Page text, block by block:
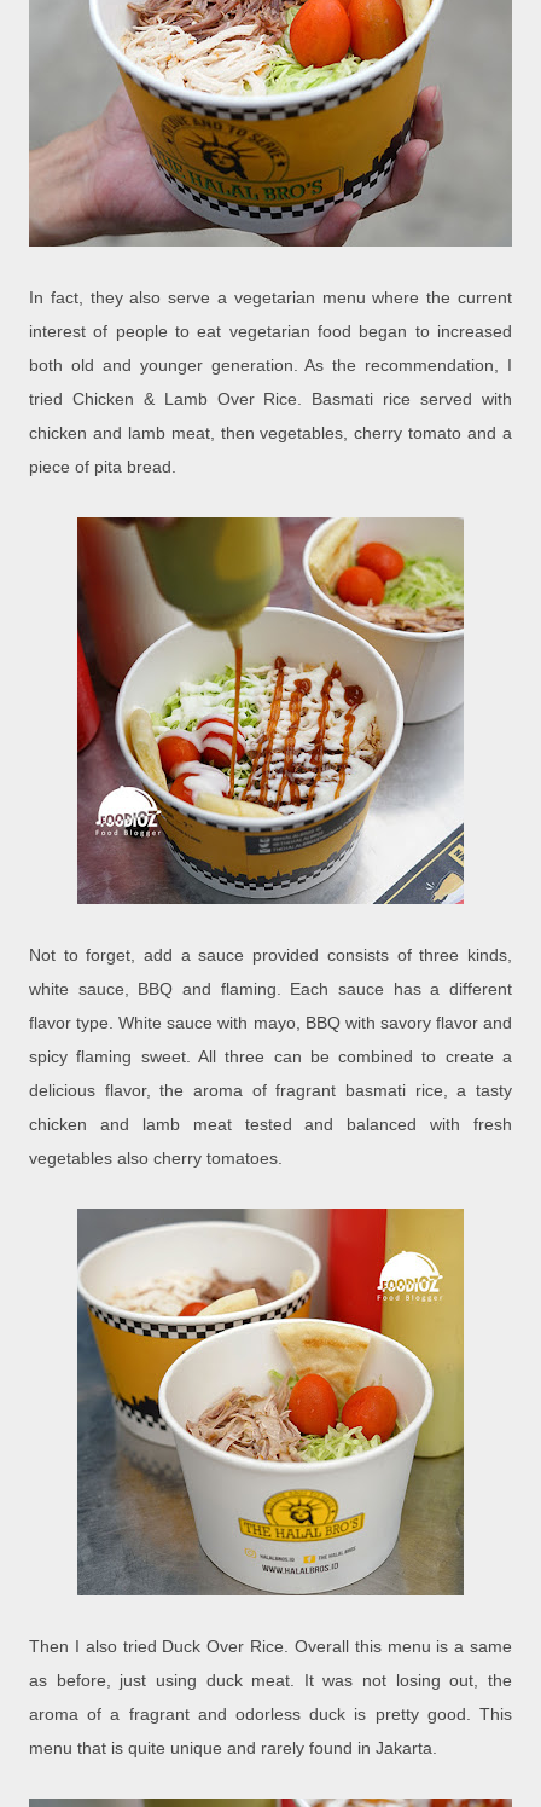
In fact, they also serve a vegetarian menu where the current
interest of people to eat vegetarian food began to increased
both old and younger generation. As the recommendation, I
tried Chicken & Lamb Over Rice. Basmati rice served with
chicken and lamb meat, then vegetables, cherry tomato and a
piece of pita bread.
Not to forget, add a sauce provided consists of three kinds,
white sauce, BBQ and flaming. Each sauce has a different
flavor type. White sauce with mayo, BBQ with savory flavor and
spicy flaming sweet. All three can be combined to create a
delicious flavor, the aroma of fragrant basmati rice, a tasty
chicken and lamb meat tested and balanced with fresh
vegetables also cherry tomatoes.
Then I also tried Duck Over Rice. Overall this menu is a same
as before, just using duck meat. It was not losing out, the
aroma of a fragrant and odorless duck is pretty good. This
menu that is quite unique and rarely found in Jakarta.